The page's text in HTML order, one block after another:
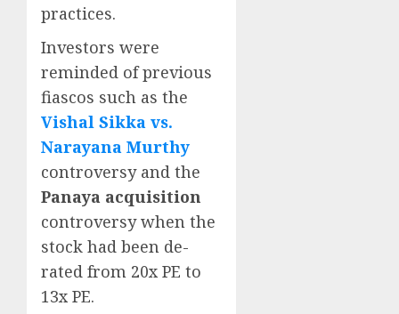
practices.
Investors were
reminded of previous
fiascos such as the
Vishal Sikka vs.
Narayana Murthy
controversy and the
Panaya acquisition
controversy when the
stock had been de-
rated from 20x PE to
13x PE.